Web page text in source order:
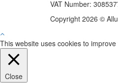
VAT Number:
Copyright 2026 ©
This website uses cookies to
Close